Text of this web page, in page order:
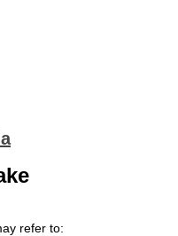
refer to: